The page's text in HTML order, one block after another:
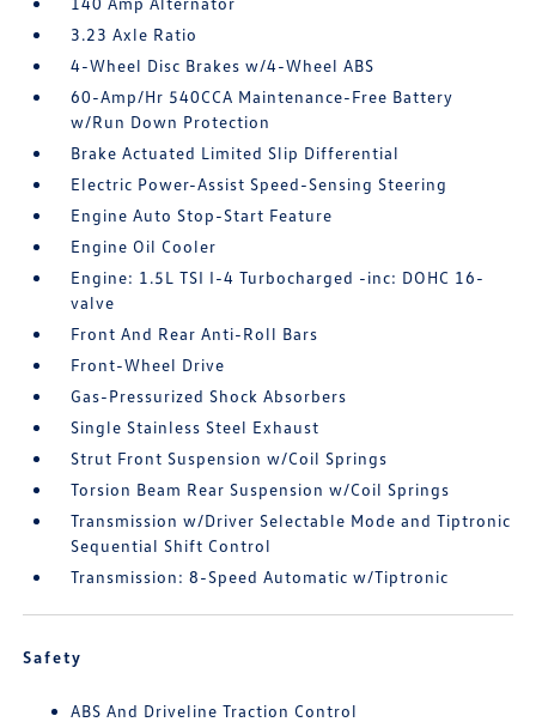
3.23 Axle Ratio
4-Wheel Disc Brakes w/4-Wheel ABS
60-Amp/Hr 540CCA Maintenance-Free Battery
w/Run Down Protection
Brake Actuated Limited Slip Differential
Electric Power-Assist Speed-Sensing Steering
Engine Auto Stop-Start Feature
Engine Oil Cooler
Engine: 1.5L TSI I-4 Turbocharged -inc: DOHC 16-
valve
Front And Rear Anti-Roll Bars
Front-Wheel Drive
Gas-Pressurized Shock Absorbers
Single Stainless Steel Exhaust
Strut Front Suspension w/Coil Springs
Torsion Beam Rear Suspension w/Coil Springs
Transmission w/Driver Selectable Mode and Tiptronic
Sequential Shift Control
Transmission: 8-Speed Automatic w/Tiptronic
Safety
ABS And Driveline Traction Control